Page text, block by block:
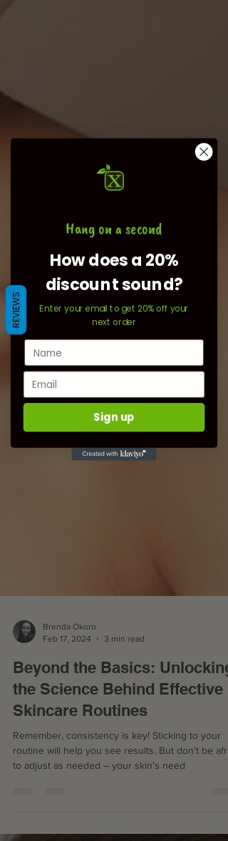
Beyond the Basics: Unlocking
the Science Behind Effective
Skincare Routines
Remember, consistency is key! Sticking to your
routine will help you see results. But don't be
REVIEWS
Hang on a second
How does a 20%
discount sound?
Enter your email to get 20% off your
next order
Sign up